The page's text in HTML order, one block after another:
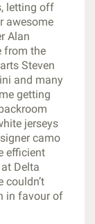
letting off
awesome
Alan
from the
Steven
and many
getting
jerseys
camo
efficient
Delta
couldn’t
in favour of